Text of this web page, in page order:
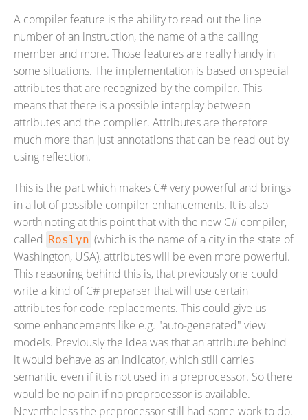
A compiler feature is the ability to read out the line
number of an instruction, the name of a the calling
member and more. Those features are really handy in
some situations. The implementation is based on special
attributes that are recognized by the compiler. This
means that there is a possible interplay between
attributes and the compiler. Attributes are therefore
much more than just annotations that can be read out by
using reflection.
This is the part which makes C# very powerful and brings
in a lot of possible compiler enhancements. It is also
worth noting at this point that with the new C# compiler,
called Roslyn (which is the name of a city in the state of
Washington, USA), attributes will be even more powerful.
This reasoning behind this is, that previously one could
write a kind of C# preparser that will use certain
attributes for code-replacements. This could give us
some enhancements like e.g. "auto-generated" view
models. Previously the idea was that an attribute behind
it would behave as an indicator, which still carries
semantic even if it is not used in a preprocessor. So there
would be no pain if no preprocessor is available.
Nevertheless the preprocessor still had some work to do.